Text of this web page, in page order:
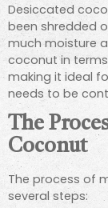
Desiccated
been shredded
much moisture
coconut in
making it ideal
needs to be
The
Coconut
The process of
several steps: